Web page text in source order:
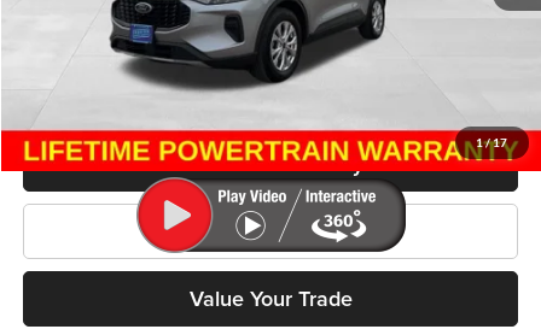
1/17
$28,995
Miller Discount
Miller Price
$23,978
Confirm Availability
Click To Call
Value Your Trade